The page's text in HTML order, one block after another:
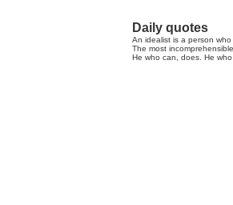
Daily quotes
An idealist is a person
The most
He who can, does. He